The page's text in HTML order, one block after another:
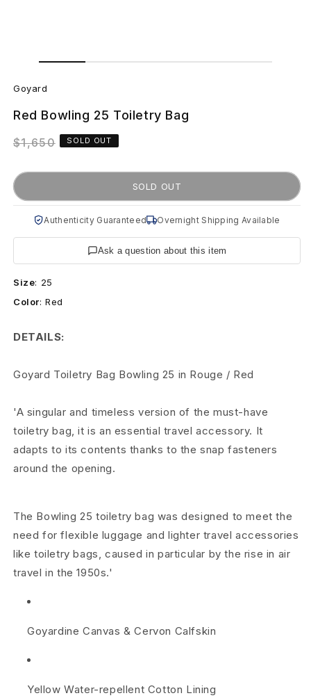
in
G
o
y
r
R
e
d
w
l
i
n
2
5
T
Goyard
Red Bowling 25 Toiletry Bag
Regular
$1,650 SOLD OUT
SOLD OUT
Authenticity Guaranteed Overnight Shipping Available
Ask a question about this item
Size: 25
Color:Red
DETAILS:
Goyard Toiletry Bag Bowling 25 in Rouge / Red
'A singular and timeless version of the must-have
toiletry bag, it is an essential travel accessory. It
adapts to its contents thanks to the snap fasteners
around the opening.
The Bowling 25 toiletry bag was designed to meet the
need for flexible luggage and lighter travel accessories
like toiletry bags, caused in particular by the rise in air
travel in the 1950s.'
Goyardine Canvas & Cervon Calfskin
Yellow Water-repellent Cotton Lining